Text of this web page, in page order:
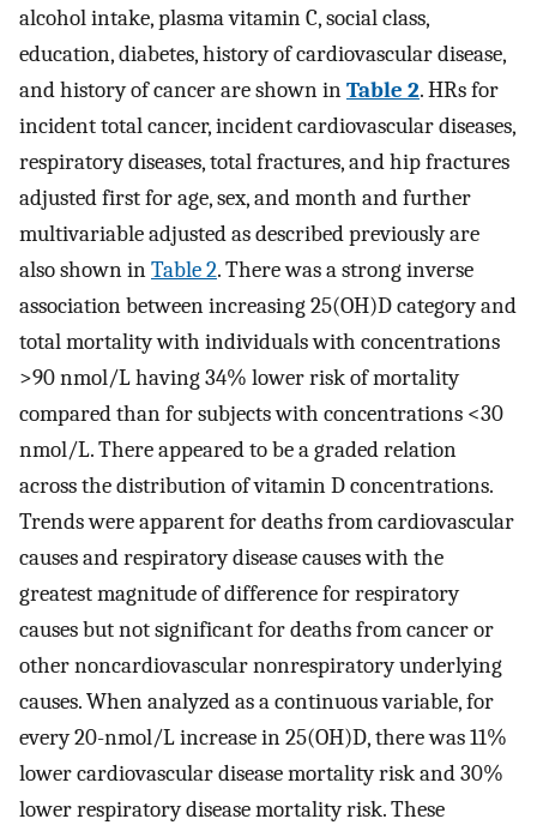
alcohol intake, plasma vitamin C, social class,
education, diabetes, history of cardiovascular disease,
and history of cancer are shown inTable 2. HRs for
incident total cancer, incident cardiovascular diseases,
respiratory diseases, total fractures, and hip fractures
adjusted first for age, sex, and month and further
multivariable adjusted as described previously are
also shown inTable 2. There was a strong inverse
association between increasing 25(OH)D category and
total mortality with individuals with concentrations
>90 nmol/L having 34% lower risk of mortality
compared than for subjects with concentrations <30
nmol/L. There appeared to be a graded relation
across the distribution of vitamin D concentrations.
Trends were apparent for deaths from cardiovascular
causes and respiratory disease causes with the
greatest magnitude of difference for respiratory
causes but not significant for deaths from cancer or
other noncardiovascular nonrespiratory underlying
causes. When analyzed as a continuous variable, for
every 20-nmol/L increase in 25(OH)D, there was 11%
lower cardiovascular disease mortality risk and 30%
lower respiratory disease mortality risk. These